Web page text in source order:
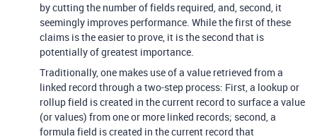
by cutting the number of fields required, and, second, it
seemingly improves performance. While the first of these
claims is the easier to prove, it is the second that is
potentially of greatest importance.
Traditionally, one makes use of a value retrieved from a
linked record through a two-step process: First, a lookup or
rollup field is created in the current record to surface a value
(or values) from one or more linked records; second, a
formula field is created in the current record that